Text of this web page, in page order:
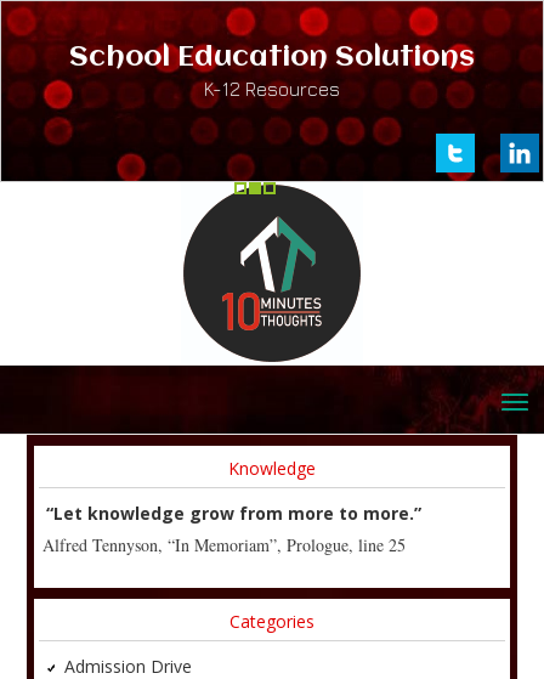
School Education Solutions
K-12 Resources
Knowledge
“Let knowledge grow from more to more.”
Alfred Tennyson, “In Memoriam”, Prologue, line 25
Categories
Admission Drive